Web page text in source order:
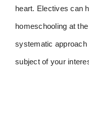
heart. Electives can
homeschooling at
systematic
subject of your